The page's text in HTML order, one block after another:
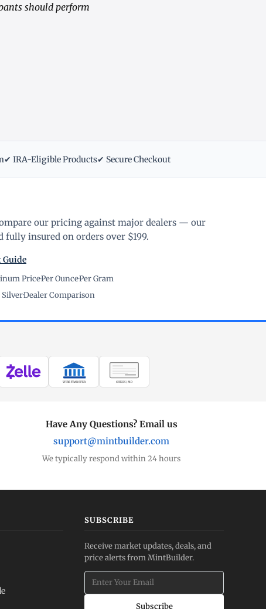
should perform
✔ IRA-Eligible Products✔ Secure Checkout
our pricing against major dealers — our
fully insured on orders over $199.
Guide
Price·Per Ounce·Per Gram
Silver·Dealer Comparison
WIRE TRANSFER CHECK / MO
Have Any Questions? Email us
support@mintbuilder.com
We typically respond within 24 hours
SUBSCRIBE
Receive market updates, deals, and
price alerts from MintBuilder.
Subscribe